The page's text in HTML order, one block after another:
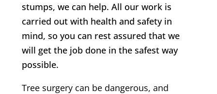
stumps, we can help. All our work is
carried out with health and safety in
mind, so you can rest assured that we
will get the job done in the safest way
possible.
Tree surgery can be dangerous, and